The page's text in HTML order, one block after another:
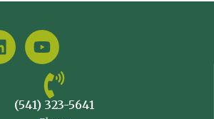
(541) 323-5641